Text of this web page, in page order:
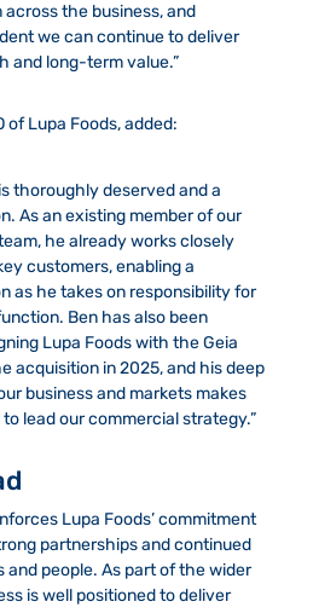
the business, and
we can continue to deliver
and long-term value.”
of Lupa Foods, added:
thoroughly deserved and a
As an existing member of our
he already works closely
customers, enabling a
as he takes on responsibility for
Ben has also been
Lupa Foods with the Geia
acquisition in 2025, and his deep
business and markets makes
lead our commercial strategy.”
Lupa Foods’ commitment
partnerships and continued
and people. As part of the wider
is well positioned to deliver